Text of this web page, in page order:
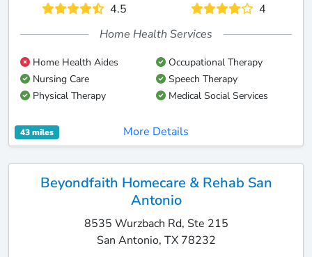
4.5
4
Home Health Services
Home Health Aides
Occupational Therapy
Nursing Care
Speech Therapy
Physical Therapy
Medical Social Services
43 miles More Details
Beyondfaith Homecare & Rehab San
Antonio
8535 Wurzbach Rd, Ste 215
San Antonio, TX 78232